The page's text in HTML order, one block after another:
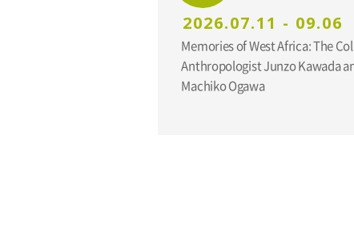
2026.07.11 - 09.06
Memories of West Africa: The
Anthropologist Junzo Kawada
Machiko Ogawa